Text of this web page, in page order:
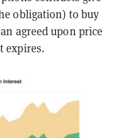
obligation) to buy
agreed upon price
expires.